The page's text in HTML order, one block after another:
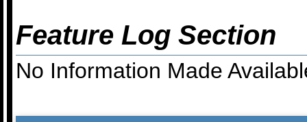
Feature Log Section
No Information Made